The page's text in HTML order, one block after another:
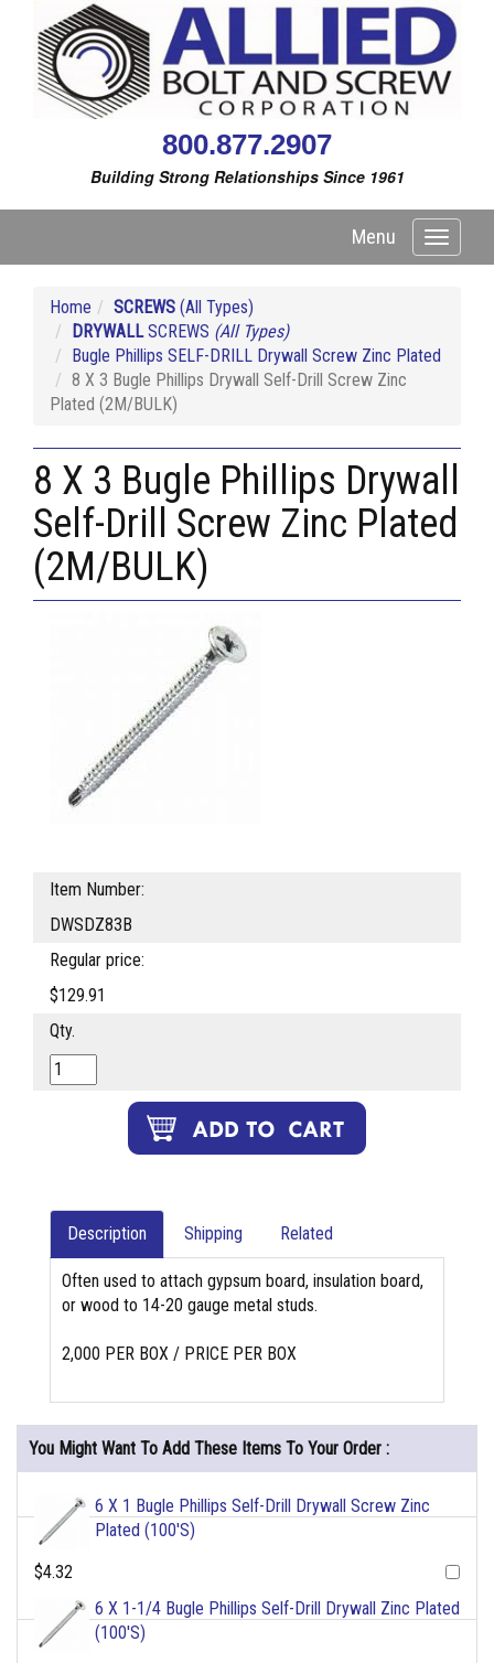
800.877.2907
Building Strong Relationships Since 1961
Toggle
Menu
Home SCREWS (All Types)
DRYWALLSCREWS (All Types)
Bugle Phillips SELF-DRILL Drywall Screw Zinc Plated
8 X 3 Bugle Phillips Drywall Self-Drill Screw Zinc
Plated (2M/BULK)
8 X 3 Bugle Phillips Drywall
Self-Drill Screw Zinc Plated
(2M/BULK)
Item Number:
DWSDZ83B
Regular price:
$129.91
Qty.
Description Shipping Related
Often used to attach gypsum board, insulation board,
or wood to 14-20 gauge metal studs.
2,000 PER BOX / PRICE PER BOX
You Might Want To Add These Items To Your Order :
6 X 1 Bugle Phillips Self-Drill Drywall Screw Zinc
Plated (100'S)
$4.32
6 X 1-1/4 Bugle Phillips Self-Drill Drywall Zinc Plated
(100'S)